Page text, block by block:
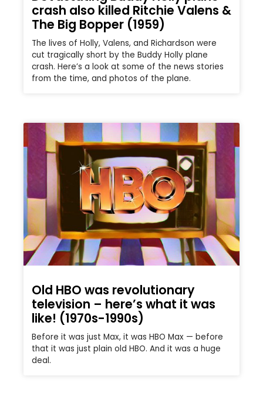
crash also killed Ritchie Valens &
The Big Bopper (1959)
The lives of Holly, Valens, and Richardson were
cut tragically short by the Buddy Holly plane
crash. Here’s a look at some of the news stories
from the time, and photos of the plane.
Old HBO was revolutionary
television – here’s what it was
like! (1970s-1990s)
Before it was just Max, it was HBO Max — before
that it was just plain old HBO. And it was a huge
deal.